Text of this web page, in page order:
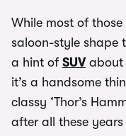
While most of
saloon-style shape
a hint of SUVabout
it’s a handsome
classy ‘Thor’s
after all these